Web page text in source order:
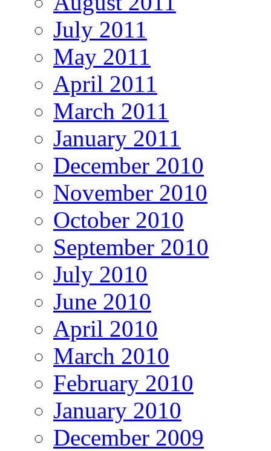
July 2011
May 2011
April 2011
March 2011
January 2011
December 2010
November 2010
October 2010
September 2010
July 2010
June 2010
April 2010
March 2010
February 2010
January 2010
December 2009